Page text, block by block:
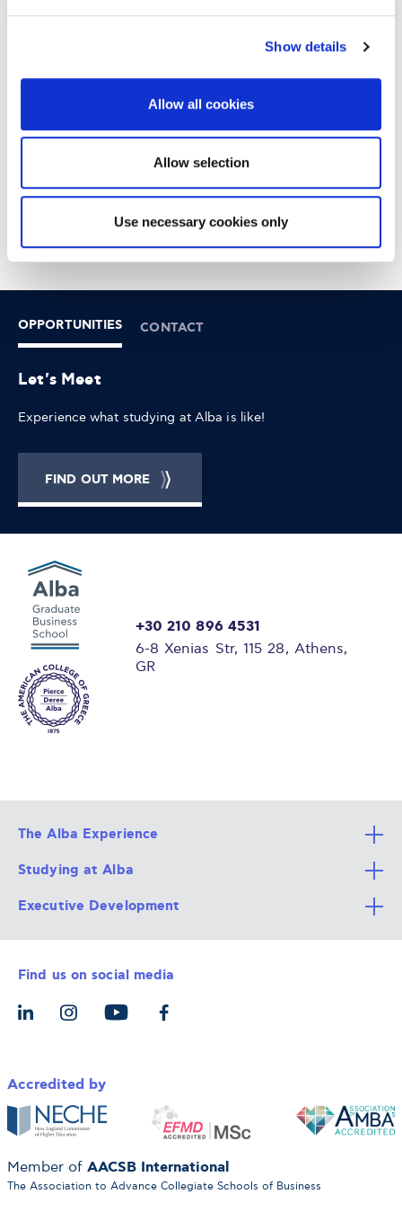
Show details
Allow all cookies
Allow selection
Use necessary cookies only
12:30 - 15:00
DOWNTOWN ATHENS
OPPORTUNITIES CONTACT
Let's Meet
Experience what studying at Alba is like!
FIND OUT MORE
+30 210 896 4531
6-8 Xenias Str, 115 28, Athens,
GR
The Alba Experience
All Degree Programs
Alba Faculty
Career Services
The Alba Ecosystem
Studying at Alba
Apply Now
Admission Requirements
Tuition & Funding
Let’s Meet
Executive Development
Integrative & Holistic Learning
For Individuals
For Organizations
Find us on social media
Accredited by
Member of AACSB International
The Association to Advance Collegiate Schools of Business